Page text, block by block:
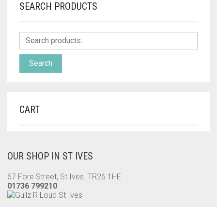
SEARCH PRODUCTS
Search
CART
OUR SHOP IN ST IVES
67 Fore Street, St Ives. TR26 1HE
01736 799210